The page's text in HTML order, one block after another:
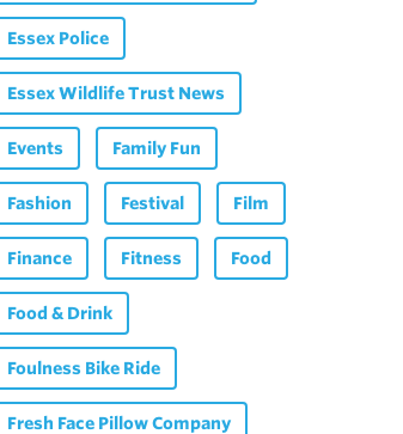
Essex Police
Essex Wildlife Trust News
Events Family Fun
Fashion Festival Film
Finance Fitness Food
Food & Drink
Foulness Bike Ride
Fresh Face Pillow Company